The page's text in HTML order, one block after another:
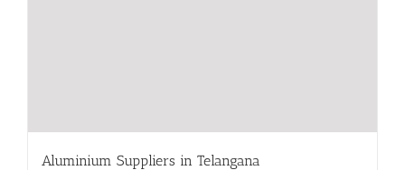
Aluminium Suppliers in Telangana